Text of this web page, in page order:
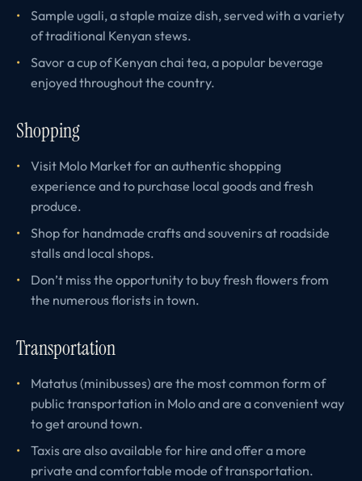
Sample ugali, a staple maize dish, served with a variety
of traditional Kenyan stews.
Savor a cup of Kenyan chai tea, a popular beverage
enjoyed throughout the country.
Shopping
Visit Molo Market for an authentic shopping
experience and to purchase local goods and fresh
produce.
Shop for handmade crafts and souvenirs at roadside
stalls and local shops.
Don’t miss the opportunity to buy fresh flowers from
the numerous florists in town.
Transportation
Matatus (minibusses) are the most common form of
public transportation in Molo and are a convenient way
to get around town.
Taxis are also available for hire and offer a more
private and comfortable mode of transportation.